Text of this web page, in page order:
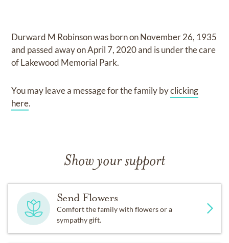
Durward M Robinsonwas born onNovember 26, 1935
and passed away onApril 7, 2020and is under the care
ofLakewood Memorial Park.
You may leave a message for the family byclicking
here.
Show your support
Send Flowers
Comfort the family with flowers or a
sympathy gift.